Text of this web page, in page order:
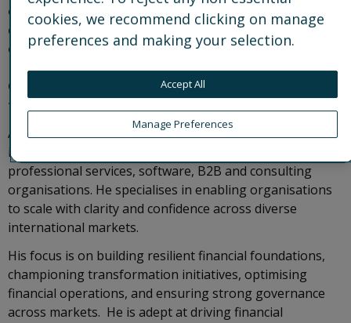
executing the strategic vision for finance, he
delivers operational excellence while embedding a
culture of innovation. He is a member of Control
Risks’ Board of Directors and the Executive
Committee, and serves as a Non-Executive Director
for Seerist, a Control Risks venture, on our behalf.
Antonis brings over 25 years of international experience
in financial and operational leadership across global
professional services, software, B2B and consulting
organisations. He specialises in enabling organisations
to scale with clarity and confidence across diverse
international markets.
His focus is on building resilient financial foundations,
championing transformation initiatives, optimising
financial operations, and ensuring strong governance
across markets. He is adept at driving financial
cookies, we recommend clicking on manage
preferences and making your selection.
Manage Preferences
Accept All